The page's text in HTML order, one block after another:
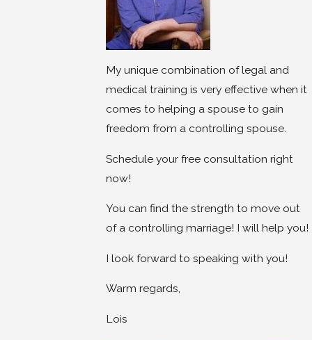
My unique combination of legal and
medical training is very effective when it
comes to helping a spouse to gain
freedom from a controlling spouse.
Schedule your free consultation right
now!
You can find the strength to move out
of a controlling marriage! I will help you!
I look forward to speaking with you!
Warm regards,
Lois